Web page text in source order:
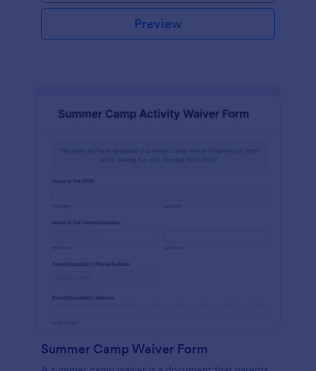
Preview
Summer Camp Waiver Form